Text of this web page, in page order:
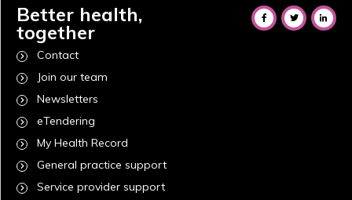
Better health,
together
Contact
Join our team
Newsletters
eTendering
My Health Record
General practice support
Service provider support